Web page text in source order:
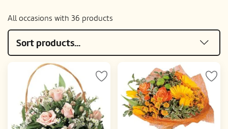
All occasions with 36 products
Sort products...